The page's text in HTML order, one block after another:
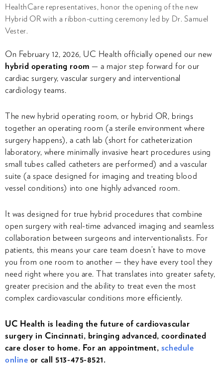
HealthCare representatives, honor the opening of the new
Hybrid OR with a ribbon-cutting ceremony led by Dr. Samuel
Vester.
On February 12, 2026, UC Health officially opened our new
hybrid operating room — a major step forward for our
cardiac surgery, vascular surgery and interventional
cardiology teams.
The new hybrid operating room, or hybrid OR, brings
together an operating room (a sterile environment where
surgery happens), a cath lab (short for catheterization
laboratory, where minimally invasive heart procedures using
small tubes called catheters are performed) and a vascular
suite (a space designed for imaging and treating blood
vessel conditions) into one highly advanced room.
It was designed for true hybrid procedures that combine
open surgery with real-time advanced imaging and seamless
collaboration between surgeons and interventionalists. For
patients, this means your care team doesn’t have to move
you from one room to another — they have every tool they
need right where you are. That translates into greater safety,
greater precision and the ability to treat even the most
complex cardiovascular conditions more efficiently.
UC Health is leading the future of cardiovascular
surgery in Cincinnati, bringing advanced, coordinated
care closer to home. For an appointment, schedule
online or call 513-475-8521.